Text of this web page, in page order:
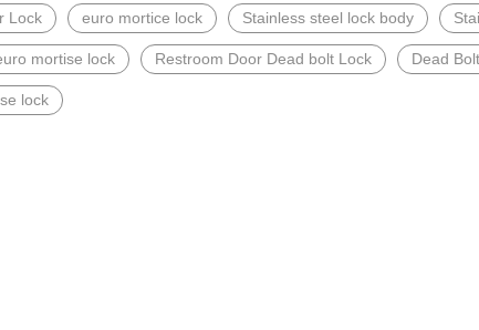
Lock euro mortice lock Stainless steel lock body
mortise lock Restroom Door Dead bolt Lock Dead
lock